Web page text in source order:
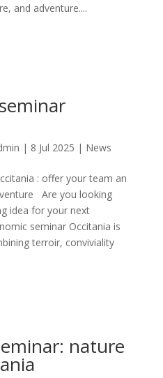
and adventure....
| 8 Jul 2025 | News
: offer your team an
Are you looking
idea for your next
seminar Occitania is
terroir, conviviality
nature